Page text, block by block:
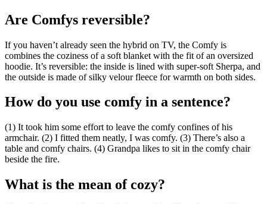
Are Comfys reversible?
If you haven’t already seen the hybrid on TV, the Comfy is
combines the coziness of a soft blanket with the fit of an oversized
hoodie. It’s reversible: the inside is lined with super-soft Sherpa, and
the outside is made of silky velour fleece for warmth on both sides.
How do you use comfy in a sentence?
(1) It took him some effort to leave the comfy confines of his
armchair. (2) I fitted them neatly, I was comfy. (3) There’s also a
table and comfy chairs. (4) Grandpa likes to sit in the comfy chair
beside the fire.
What is the mean of cozy?